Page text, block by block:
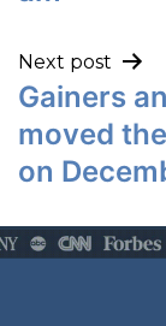
Next post
Gainers
moved
on